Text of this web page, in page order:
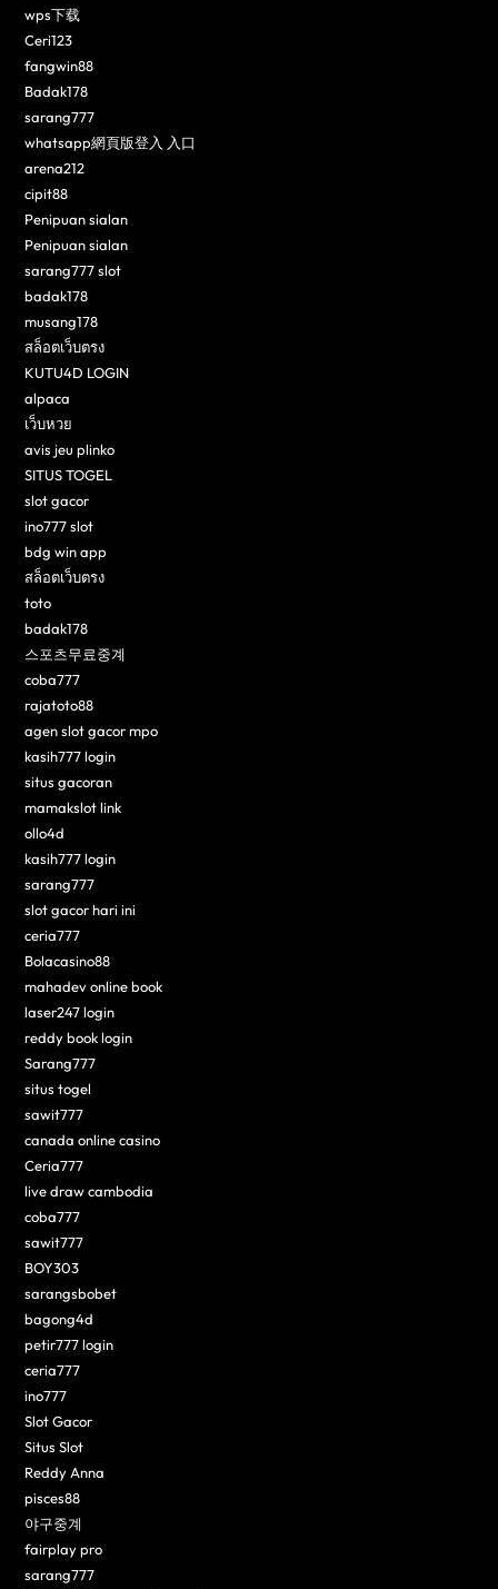
wps下载
Ceri123
fangwin88
Badak178
sarang777
whatsapp網頁版登入 入口
arena212
cipit88
Penipuan sialan
Penipuan sialan
sarang777 slot
badak178
musang178
สล็อตเว็บตรง
KUTU4D LOGIN
alpaca
เว็บหวย
avis jeu plinko
SITUS TOGEL
slot gacor
ino777 slot
bdg win app
สล็อตเว็บตรง
toto
badak178
스포츠무료중계
coba777
rajatoto88
agen slot gacor mpo
kasih777 login
situs gacoran
mamakslot link
ollo4d
kasih777 login
sarang777
slot gacor hari ini
ceria777
Bolacasino88
mahadev online book
laser247 login
reddy book login
Sarang777
situs togel
sawit777
canada online casino
Ceria777
live draw cambodia
coba777
sawit777
BOY303
sarangsbobet
bagong4d
petir777 login
ceria777
ino777
Slot Gacor
Situs Slot
Reddy Anna
pisces88
야구중계
fairplay pro
sarang777